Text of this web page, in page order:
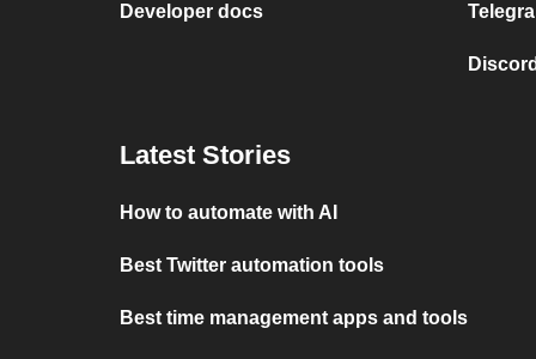
Developer docs
Latest Stories
How to automate with AI
Best Twitter automation tools
Best time management apps and tools